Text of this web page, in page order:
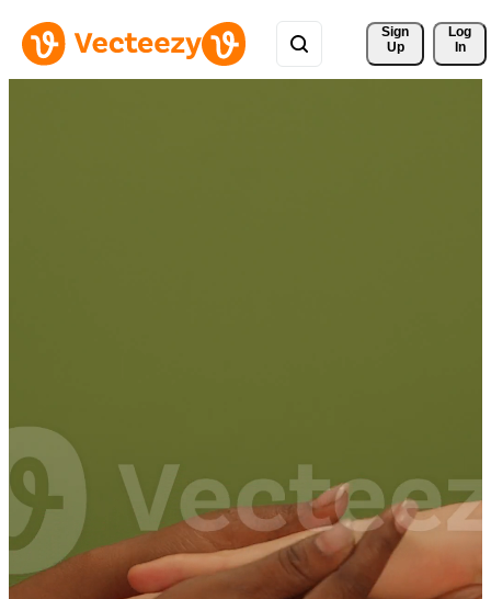
Sign
Up
Log
In